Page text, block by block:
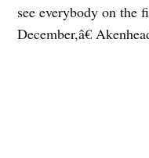
see everybody on the
December,â€